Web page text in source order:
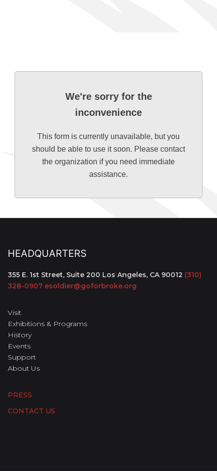
We're sorry for the
inconvenience
This form is currently unavailable, but you
should be able to use it soon. Please contact
the organization if you need immediate
assistance.
HEADQUARTERS
355 E. 1st Street, Suite 200 Los Angeles, CA 90012 (310)
328-0907 esoldier@goforbroke.org
Visit
Exhibitions & Programs
History
Events
Support
About Us
PRESS
CONTACT US